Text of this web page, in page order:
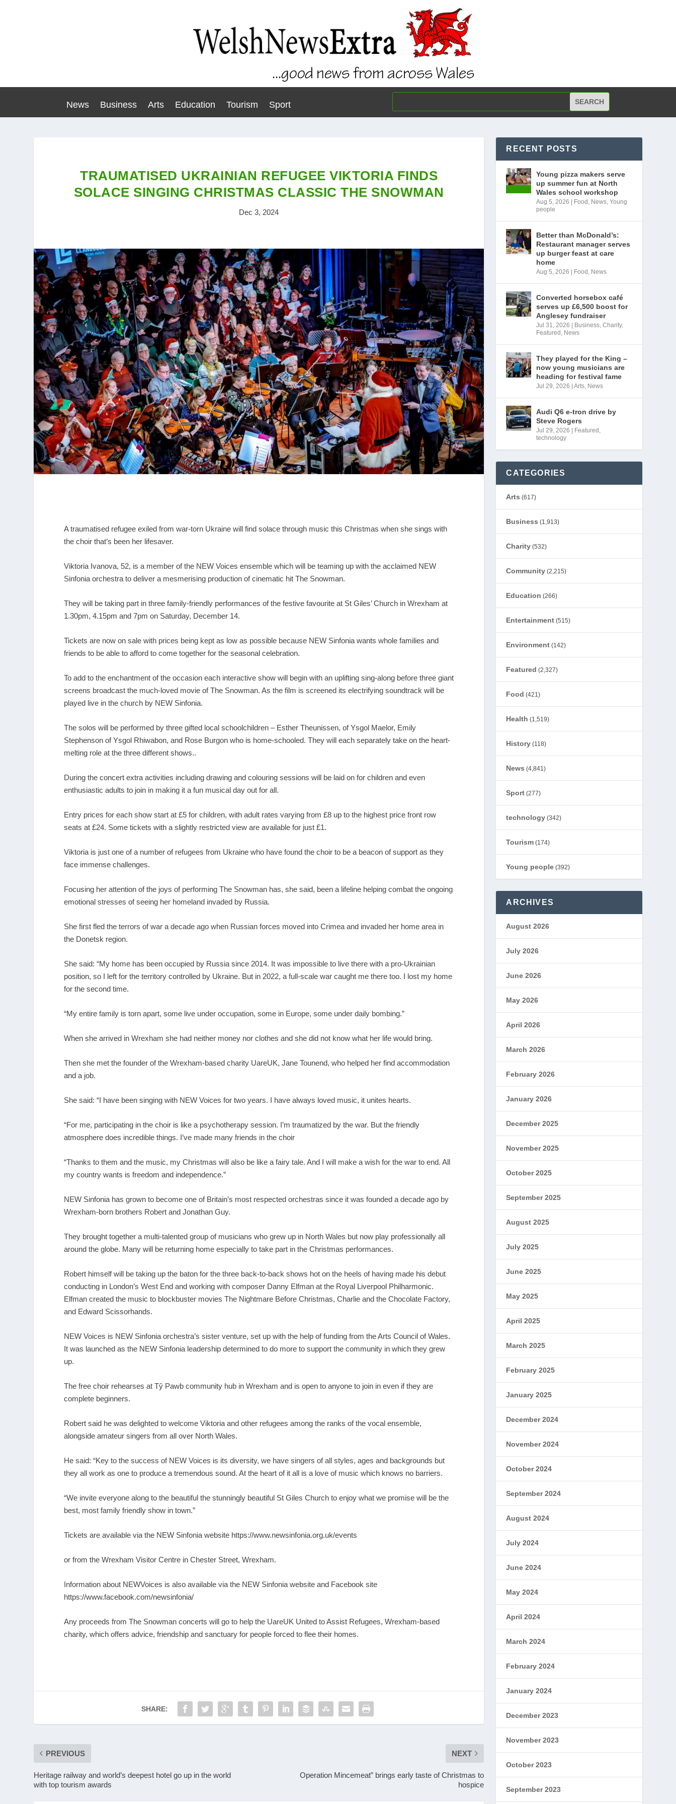
News Business Arts Education Tourism Sport
TRAUMATISED UKRAINIAN REFUGEE VIKTORIA FINDS
SOLACE SINGING CHRISTMAS CLASSIC THE SNOWMAN
Dec 3, 2024
A traumatised refugee exiled from war-torn Ukraine will find solace through music this Christmas when she sings with
the choir that’s been her lifesaver.
Viktoria Ivanova, 52, is a member of the NEW Voices ensemble which will be teaming up with the acclaimed NEW
Sinfonia orchestra to deliver a mesmerising production of cinematic hit The Snowman.
They will be taking part in three family-friendly performances of the festive favourite at St Giles’ Church in Wrexham at
1.30pm, 4.15pm and 7pm on Saturday, December 14.
Tickets are now on sale with prices being kept as low as possible because NEW Sinfonia wants whole families and
friends to be able to afford to come together for the seasonal celebration.
To add to the enchantment of the occasion each interactive show will begin with an uplifting sing-along before three giant
screens broadcast the much-loved movie of The Snowman. As the film is screened its electrifying soundtrack will be
played live in the church by NEW Sinfonia.
The solos will be performed by three gifted local schoolchildren – Esther Theunissen, of Ysgol Maelor, Emily
Stephenson of Ysgol Rhiwabon, and Rose Burgon who is home-schooled. They will each separately take on the heart-
melting role at the three different shows..
During the concert extra activities including drawing and colouring sessions will be laid on for children and even
enthusiastic adults to join in making it a fun musical day out for all.
Entry prices for each show start at £5 for children, with adult rates varying from £8 up to the highest price front row
seats at £24. Some tickets with a slightly restricted view are available for just £1.
Viktoria is just one of a number of refugees from Ukraine who have found the choir to be a beacon of support as they
face immense challenges.
Focusing her attention of the joys of performing The Snowman has, she said, been a lifeline helping combat the ongoing
emotional stresses of seeing her homeland invaded by Russia.
She first fled the terrors of war a decade ago when Russian forces moved into Crimea and invaded her home area in
the Donetsk region.
She said: “My home has been occupied by Russia since 2014. It was impossible to live there with a pro-Ukrainian
position, so I left for the territory controlled by Ukraine. But in 2022, a full-scale war caught me there too. I lost my home
for the second time.
“My entire family is torn apart, some live under occupation, some in Europe, some under daily bombing.”
When she arrived in Wrexham she had neither money nor clothes and she did not know what her life would bring.
Then she met the founder of the Wrexham-based charity UareUK, Jane Tounend, who helped her find accommodation
and a job.
She said: “I have been singing with NEW Voices for two years. I have always loved music, it unites hearts.
“For me, participating in the choir is like a psychotherapy session. I’m traumatized by the war. But the friendly
atmosphere does incredible things. I’ve made many friends in the choir
“Thanks to them and the music, my Christmas will also be like a fairy tale. And I will make a wish for the war to end. All
my country wants is freedom and independence.”
NEW Sinfonia has grown to become one of Britain’s most respected orchestras since it was founded a decade ago by
Wrexham-born brothers Robert and Jonathan Guy.
They brought together a multi-talented group of musicians who grew up in North Wales but now play professionally all
around the globe. Many will be returning home especially to take part in the Christmas performances.
Robert himself will be taking up the baton for the three back-to-back shows hot on the heels of having made his debut
conducting in London’s West End and working with composer Danny Elfman at the Royal Liverpool Philharmonic.
Elfman created the music to blockbuster movies The Nightmare Before Christmas, Charlie and the Chocolate Factory,
and Edward Scissorhands.
NEW Voices is NEW Sinfonia orchestra’s sister venture, set up with the help of funding from the Arts Council of Wales.
It was launched as the NEW Sinfonia leadership determined to do more to support the community in which they grew
up.
The free choir rehearses at Tŷ Pawb community hub in Wrexham and is open to anyone to join in even if they are
complete beginners.
Robert said he was delighted to welcome Viktoria and other refugees among the ranks of the vocal ensemble,
alongside amateur singers from all over North Wales.
He said: “Key to the success of NEW Voices is its diversity, we have singers of all styles, ages and backgrounds but
they all work as one to produce a tremendous sound. At the heart of it all is a love of music which knows no barriers.
“We invite everyone along to the beautiful the stunningly beautiful St Giles Church to enjoy what we promise will be the
best, most family friendly show in town.”
Tickets are available via the NEW Sinfonia website https://www.newsinfonia.org.uk/events
or from the Wrexham Visitor Centre in Chester Street, Wrexham.
Information about NEWVoices is also available via the NEW Sinfonia website and Facebook site
https://www.facebook.com/newsinfonia/
Any proceeds from The Snowman concerts will go to help the UareUK United to Assist Refugees, Wrexham-based
charity, which offers advice, friendship and sanctuary for people forced to flee their homes.
SHARE:
PREVIOUS
Heritage railway and world’s deepest hotel go up in the world
with top tourism awards
NEXT
Operation Mincemeat” brings early taste of Christmas to
hospice
RECENT POSTS
Young pizza makers serve
up summer fun at North
Wales school workshop
Aug 5, 2026 Food , News,Young
people
Better than McDonald’s:
Restaurant manager serves
up burger feast at care
home
Aug 5, 2026 Food , News
Converted horsebox café
serves up £6,500 boost for
Anglesey fundraiser
Jul 31, 2026 Business,Charity,
Featured , News
They played for the King –
now young musicians are
heading for festival fame
Jul 29, 2026 |Arts, News
Audi Q6 e-tron drive by
Steve Rogers
Jul 29, 2026 Featured ,
technology
CATEGORIES
Arts (617)
Business (1,913)
Charity (532)
Community (2,215)
Education (266)
Entertainment (515)
Environment (142)
Featured (2,327)
Food (421)
Health (1,519)
History (118)
News (4,841)
Sport (277)
technology (342)
Tourism (174)
Young people (392)
ARCHIVES
August 2026
July 2026
June 2026
May 2026
April 2026
March 2026
February 2026
January 2026
December 2025
November 2025
October 2025
September 2025
August 2025
July 2025
June 2025
May 2025
April 2025
March 2025
February 2025
January 2025
December 2024
November 2024
October 2024
September 2024
August 2024
July 2024
June 2024
May 2024
April 2024
March 2024
February 2024
January 2024
December 2023
November 2023
October 2023
September 2023